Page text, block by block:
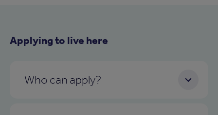
Applying to live here
Who can apply?